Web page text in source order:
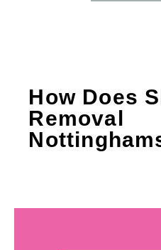
How Does
Removal